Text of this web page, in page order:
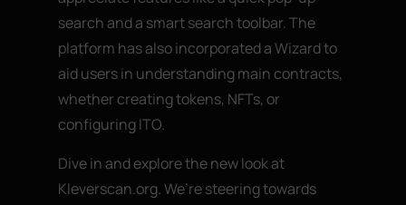
search and a smart search toolbar. The
platform has also incorporated a Wizard to
aid users in understanding main contracts,
whether creating tokens, NFTs, or
configuring ITO.
Dive in and explore the new look at
Kleverscan.org. We’re steering towards